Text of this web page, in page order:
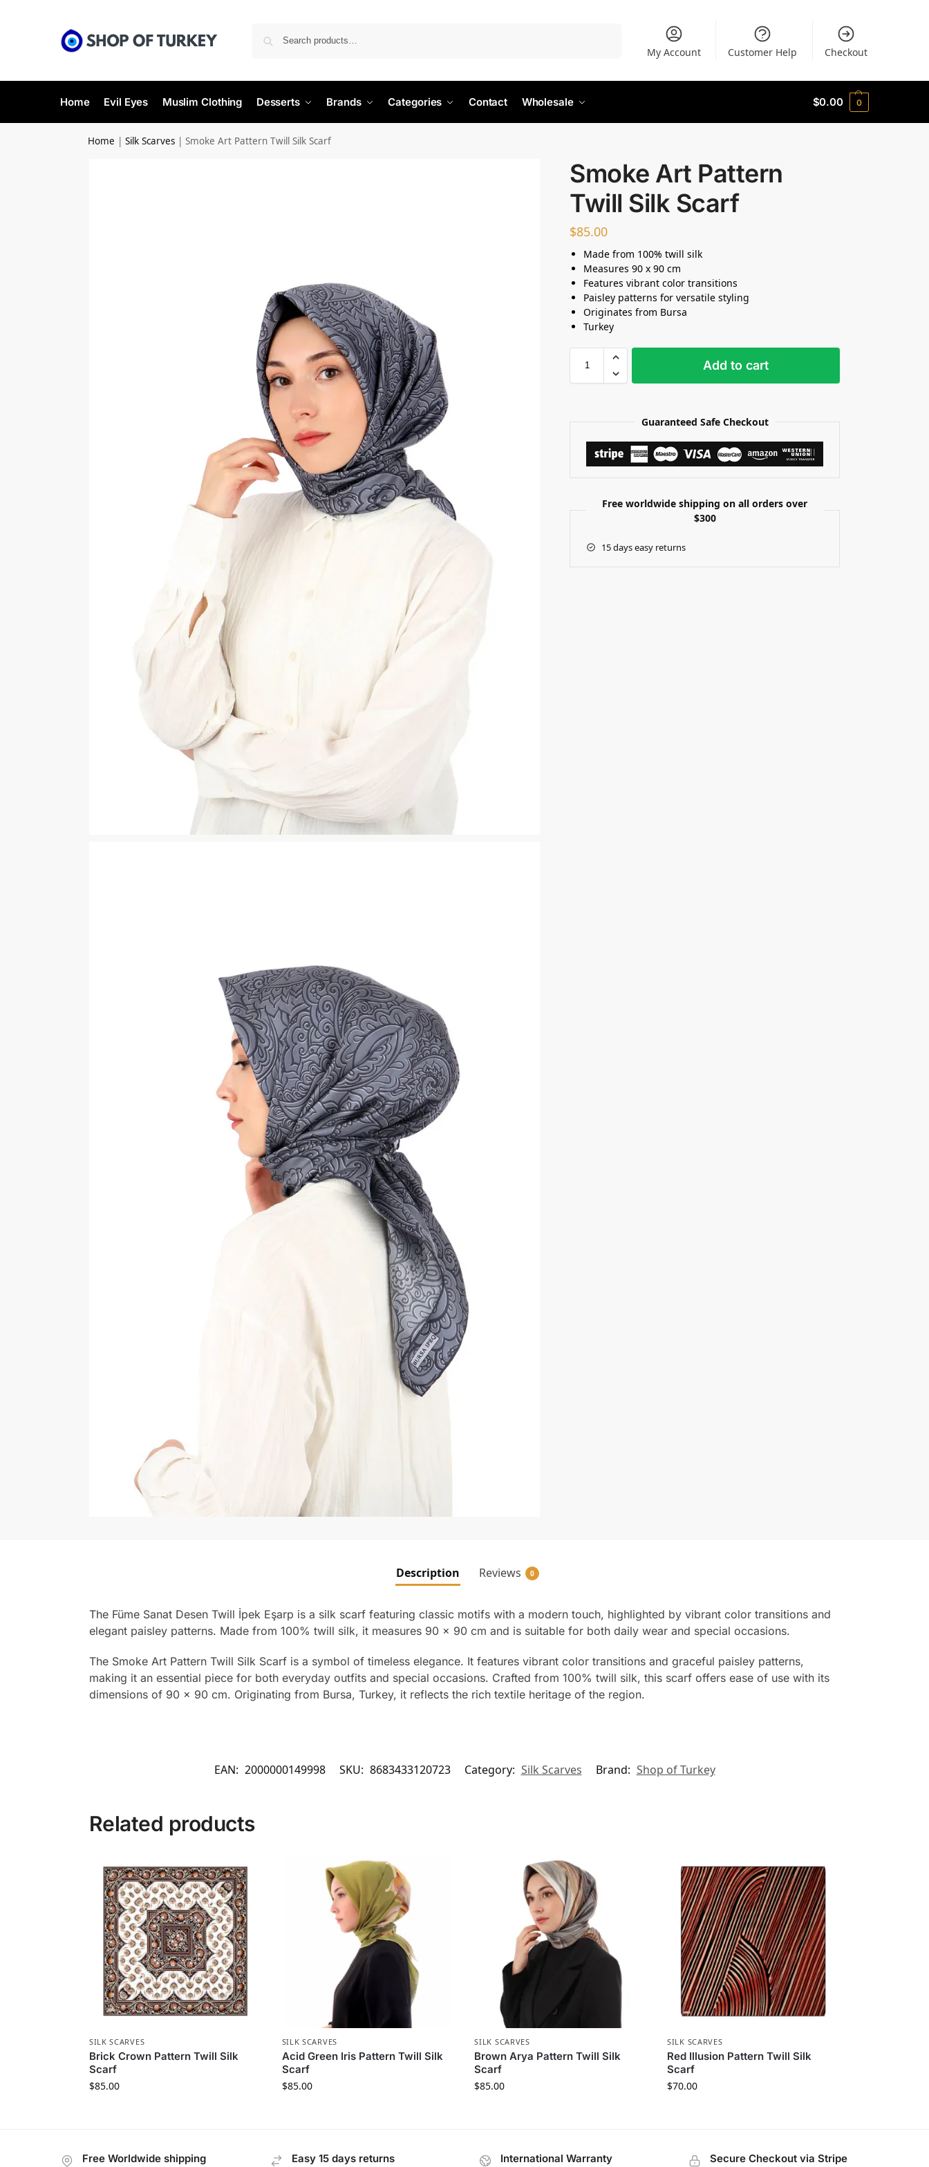
My Account Customer Help Checkout
Home Evil Eyes Muslim Clothing Desserts Brands Categories Contact Wholesale $0.00 0
Home |Silk Scarves |Smoke Art Pattern Twill Silk Scarf
Smoke Art Pattern
Twill Silk Scarf
$85.00
Made from 100% twill silk
Measures 90 x 90 cm
Features vibrant color transitions
Paisley patterns for versatile styling
Originates from Bursa
Turkey
Add to cart
Guaranteed Safe Checkout
Free worldwide shipping on all orders over
$300
15 days easy returns
Description Reviews 0
The Füme Sanat Desen Twill İpek Eşarp is a silk scarf featuring classic motifs with a modern touch, highlighted by vibrant color transitions and
elegant paisley patterns. Made from 100% twill silk, it measures 90 x 90 cm and is suitable for both daily wear and special occasions.
The Smoke Art Pattern Twill Silk Scarf is a symbol of timeless elegance. It features vibrant color transitions and graceful paisley patterns,
making it an essential piece for both everyday outfits and special occasions. Crafted from 100% twill silk, this scarf offers ease of use with its
dimensions of 90 x 90 cm. Originating from Bursa, Turkey, it reflects the rich textile heritage of the region.
EAN: 2000000149998 SKU: 8683433120723 Category: Silk Scarves Brand: Shop of Turkey
Related products
SILK SCARVES
Brick Crown Pattern Twill Silk
Scarf
$85.00
SILK SCARVES
Acid Green Iris Pattern Twill Silk
Scarf
$85.00
SILK SCARVES
Brown Arya Pattern Twill Silk
Scarf
$85.00
SILK SCARVES
Red Illusion Pattern Twill Silk
Scarf
$70.00
Free Worldwide shipping Easy 15 days returns International Warranty Secure Checkout via Stripe